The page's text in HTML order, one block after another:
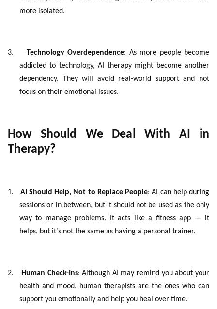
more isolated.
3. Technology Overdependence: As more people become
addicted to technology, AI therapy might become another
dependency. They will avoid real-world support and not
focus on their emotional issues.
How Should We Deal With AI in
Therapy?
1. AI Should Help, Not to Replace People: AI can help during
sessions or in between, but it should not be used as the only
way to manage problems. It acts like a fitness app — it
helps, but it’s not the same as having a personal trainer.
2. Human Check-Ins: Although AI may remind you about your
health and mood, human therapists are the ones who can
support you emotionally and help you heal over time.